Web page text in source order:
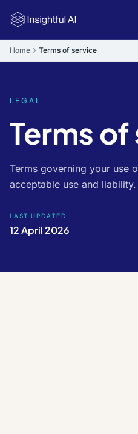
Home Terms of service
LEGAL
Terms
Terms governing your use
acceptable use and liability.
LAST UPDATED
12 April 2026